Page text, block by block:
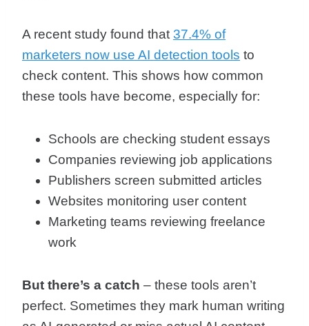
A recent study found that 37.4% of
marketers now use AI detection tools to
check content. This shows how common
these tools have become, especially for:
Schools are checking student essays
Companies reviewing job applications
Publishers screen submitted articles
Websites monitoring user content
Marketing teams reviewing freelance
work
But there’s a catch – these tools aren’t
perfect. Sometimes they mark human writing